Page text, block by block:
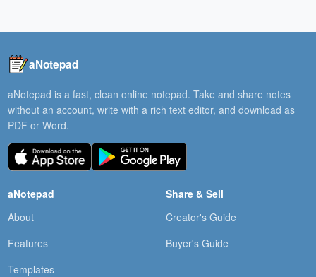
aNotepad
aNotepad is a fast, clean online notepad. Take and share notes
without an account, write with a rich text editor, and download as
PDF or Word.
aNotepad
About
Features
Templates
Share & Sell
Creator's Guide
Buyer's Guide